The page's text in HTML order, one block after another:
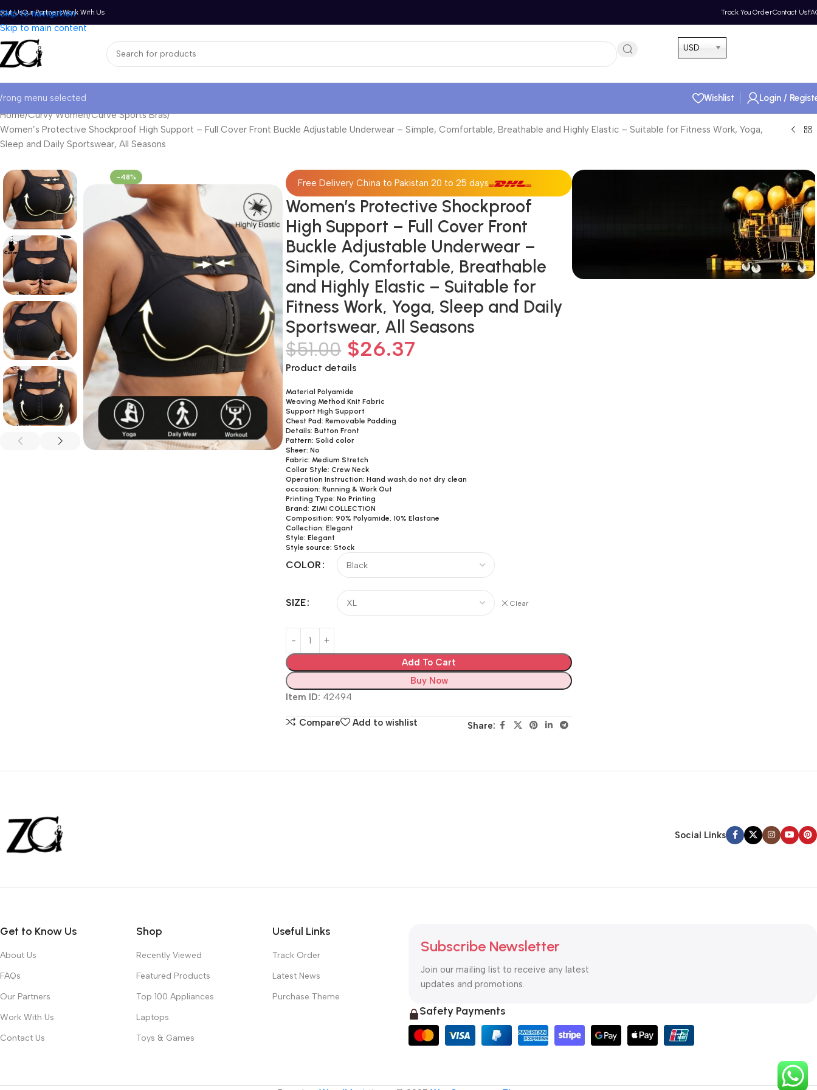
Skip to navigation
Skip to main content
UsOur PartnersWork With Us Track You OrderContact Us
USD
menu selected Wishlist
Login /
Home Curvy Women Curve Sports Bras
Women’s Protective Shockproof High Support – Full Cover Front Buckle Adjustable Underwear – Simple, Comfortable, Breathable and Highly Elastic – Suitable for Fitness Work, Yoga,
Sleep and Daily Sportswear, All Seasons
-48%
Free Delivery China to Pakistan 20 to 25 days
Women’s Protective Shockproof
High Support – Full Cover Front
Buckle Adjustable Underwear –
Simple, Comfortable, Breathable
and Highly Elastic – Suitable for
Fitness Work, Yoga, Sleep and Daily
Sportswear, All Seasons
$51.00 $26.37
Product details
Material Polyamide
Weaving Method Knit Fabric
Support High Support
Chest Pad: Removable Padding
Details: Button Front
Pattern: Solid color
Sheer: No
Fabric: Medium Stretch
Collar Style: Crew Neck
Operation Instruction: Hand wash,do not dry clean
occasion: Running & Work Out
Printing Type: No Printing
Brand: ZIMI COLLECTION
Composition: 90% Polyamide, 10% Elastane
Collection: Elegant
Style: Elegant
Style source: Stock
COLOR
SIZE Clear
Add To Cart
Buy Now
Item ID: 42494
Compare Add to wishlist Share:
Social Links
Get to Know Us
About Us
FAQs
Our Partners
Work With Us
Contact Us
Shop
Recently Viewed
Featured Products
Top 100 Appliances
Laptops
Toys & Games
Useful Links
Track Order
Latest News
Purchase Theme
Subscribe Newsletter
Join our mailing list to receive any latest
updates and promotions.
Safety Payments